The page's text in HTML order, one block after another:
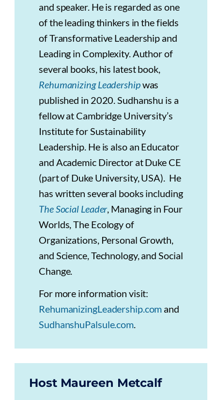
and speaker. He is regarded as one
of the leading thinkers in the fields
of Transformative Leadership and
Leading in Complexity. Author of
several books, his latest book,
Rehumanizing Leadershipwas
published in 2020. Sudhanshu is a
fellow at Cambridge University’s
Institute for Sustainability
Leadership. He is also an Educator
and Academic Director at Duke CE
(part of Duke University, USA). He
has written several books including
The Social Leader, Managing in Four
Worlds, The Ecology of
Organizations, Personal Growth,
and Science, Technology, and Social
Change.
For more information visit:
RehumanizingLeadership.com and
SudhanshuPalsule.com.
Host Maureen Metcalf